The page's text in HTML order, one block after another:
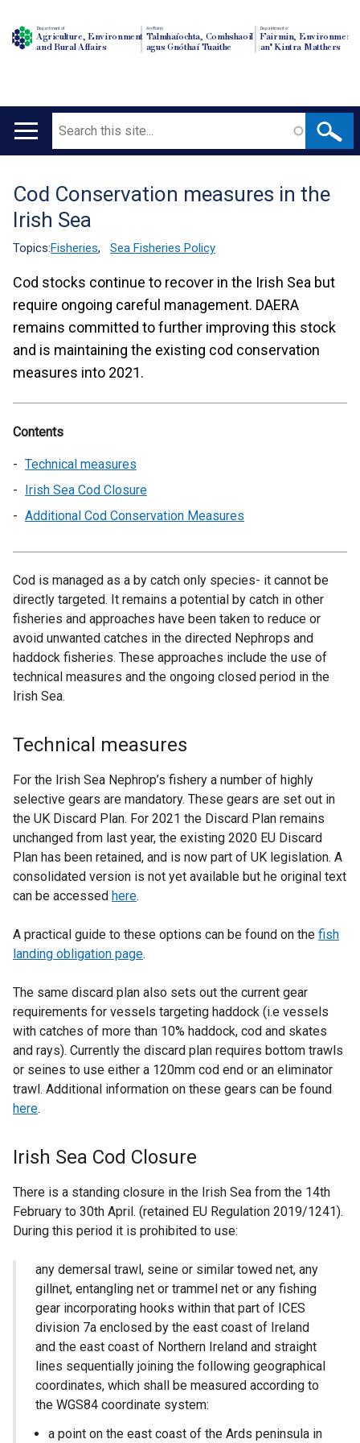
Department of
Agriculture, Environment
and Rural Affairs
An Roinn
Talmhaíochta, Comhshaoil
agus Gnóthaí Tuaithe
Depairtment o'
Fairmin, Environment
an' Kintra Matthers
Main
Search
Translation
help
Cod Conservation measures in the
Irish Sea
Topics:Fisheries, Sea Fisheries Policy
Cod stocks continue to recover in the Irish Sea but
require ongoing careful management. DAERA
remains committed to further improving this stock
and is maintaining the existing cod conservation
measures into 2021.
Contents
Technical measures
Irish Sea Cod Closure
Additional Cod Conservation Measures
Cod is managed as a by catch only species- it cannot be
directly targeted. It remains a potential by catch in other
fisheries and approaches have been taken to reduce or
avoid unwanted catches in the directed Nephrops and
haddock fisheries. These approaches include the use of
technical measures and the ongoing closed period in the
Irish Sea.
Technical measures
For the Irish Sea Nephrop’s fishery a number of highly
selective gears are mandatory. These gears are set out in
the UK Discard Plan. For 2021 the Discard Plan remains
unchanged from last year, the existing 2020 EU Discard
Plan has been retained, and is now part of UK legislation. A
consolidated version is not yet available but he original text
can be accessed here.
A practical guide to these options can be found on the fish
landing obligation page.
The same discard plan also sets out the current gear
requirements for vessels targeting haddock (i.e vessels
with catches of more than 10% haddock, cod and skates
and rays). Currently the discard plan requires bottom trawls
or seines to use either a 120mm cod end or an eliminator
trawl. Additional information on these gears can be found
here.
Irish Sea Cod Closure
There is a standing closure in the Irish Sea from the 14th
February to 30th April. (retained EU Regulation 2019/1241).
During this period it is prohibited to use:
any demersal trawl, seine or similar towed net, any
gillnet, entangling net or trammel net or any fishing
gear incorporating hooks within that part of ICES
division 7a enclosed by the east coast of Ireland
and the east coast of Northern Ireland and straight
lines sequentially joining the following geographical
coordinates, which shall be measured according to
the WGS84 coordinate system:
a point on the east coast of the Ards peninsula in